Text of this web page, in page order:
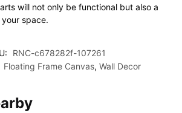
will not only be functional but also a
space.
RNC-c678282f-107261
Floating Frame Canvas, Wall Decor